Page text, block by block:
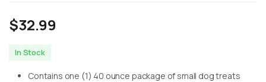
$32.99
In Stock
Contains one (1) 40 ounce package of small dog treats